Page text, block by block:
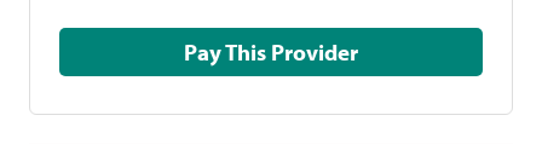
Pay This Provider